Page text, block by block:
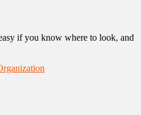
if you know where to look, and